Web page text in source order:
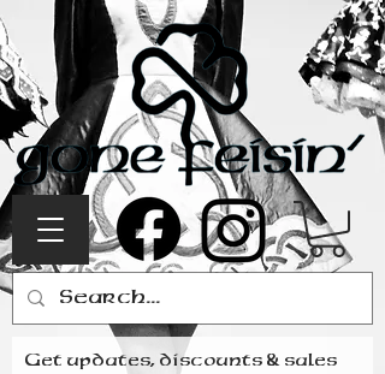
Get updates, discounts & sales